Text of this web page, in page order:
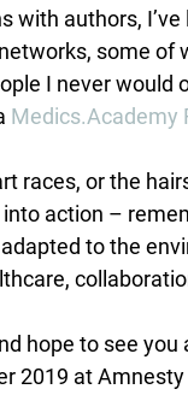
with authors,
some of
I never would
Medics.Academy
races, or the
action –
to the
hope to see you
2019 at